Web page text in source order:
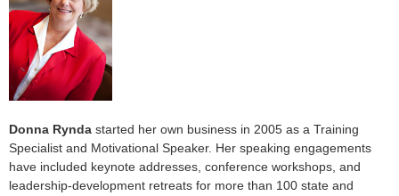
Donna Rynda started her own business in 2005 as a Training
Specialist and Motivational Speaker. Her speaking engagements
have included keynote addresses, conference workshops, and
leadership-development retreats for more than 100 state and